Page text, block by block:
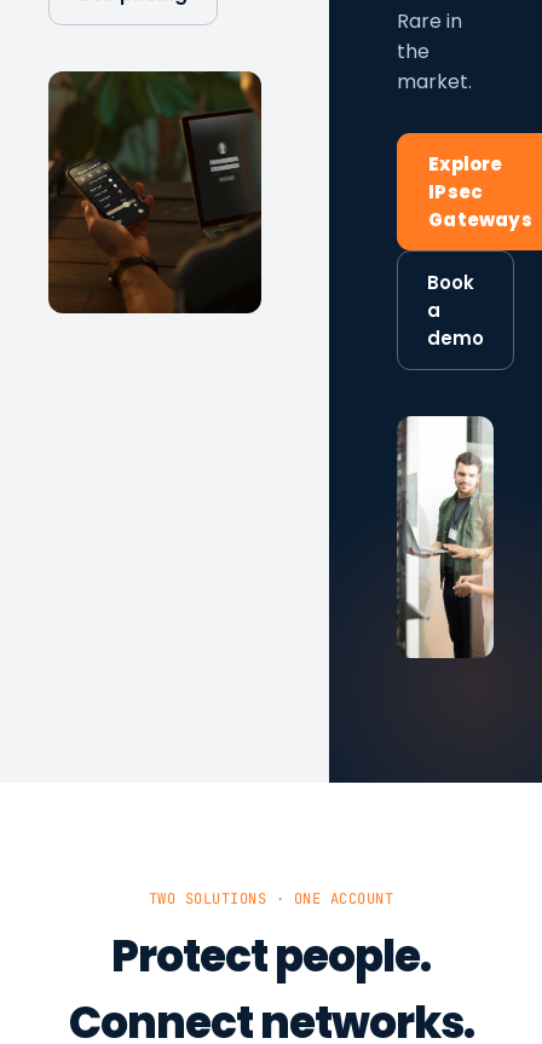
Rare in
the
market.
Explore
IPsec
Gateways
Book
a
demo
TWO SOLUTIONS · ONE ACCOUNT
Protect people.
Connect networks.